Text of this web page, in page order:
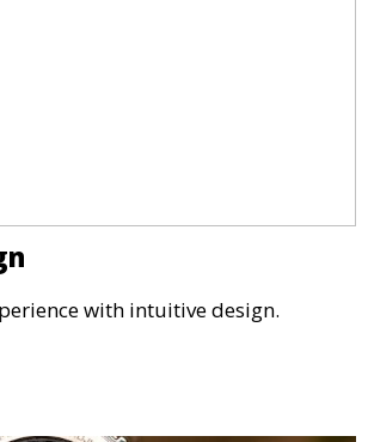
with intuitive design.